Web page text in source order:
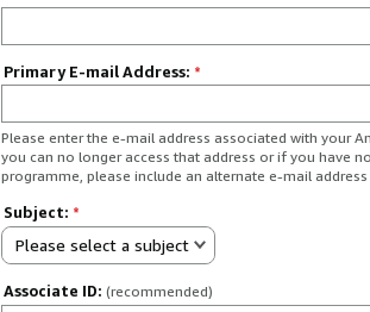
Primary E-mail Address: *
Please enter the e-mail address associated with your
you can no longer access that address or if you have
programme, please include an alternate e-mail
Subject: *
Please select a subject
Associate ID: (recommended)